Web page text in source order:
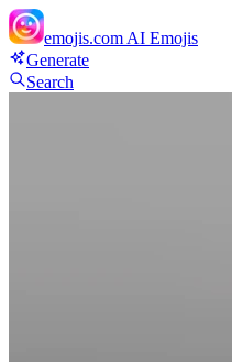
emojis.com AI Emojis
Generate
Search